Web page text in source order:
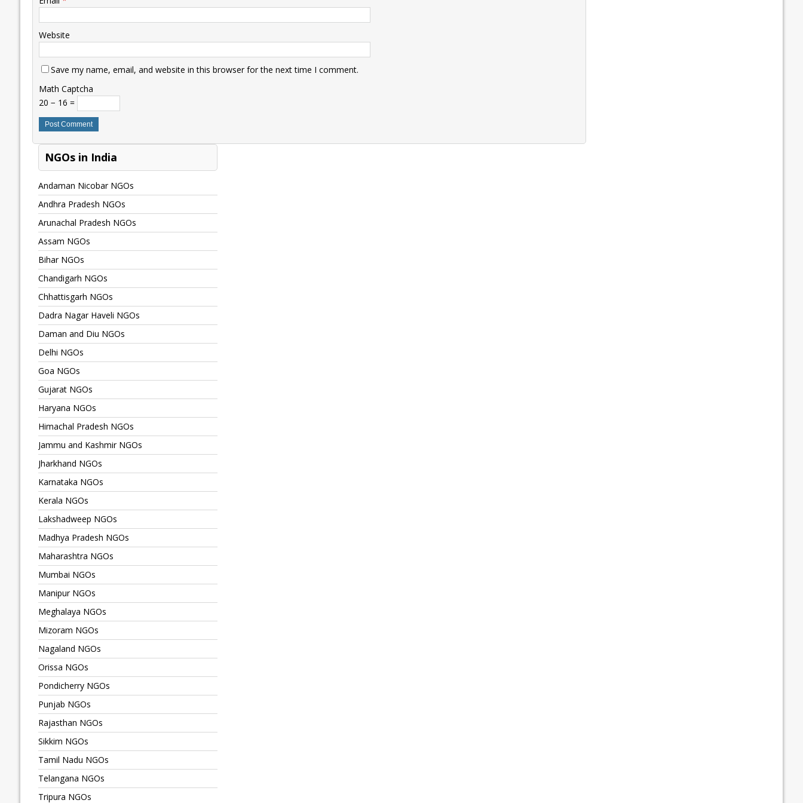
Website
Save my name, email, and website in this browser for the next time I comment.
Math Captcha
20 − 16 =
NGOs in India
Andaman Nicobar NGOs
Andhra Pradesh NGOs
Arunachal Pradesh NGOs
Assam NGOs
Bihar NGOs
Chandigarh NGOs
Chhattisgarh NGOs
Dadra Nagar Haveli NGOs
Daman and Diu NGOs
Delhi NGOs
Goa NGOs
Gujarat NGOs
Haryana NGOs
Himachal Pradesh NGOs
Jammu and Kashmir NGOs
Jharkhand NGOs
Karnataka NGOs
Kerala NGOs
Lakshadweep NGOs
Madhya Pradesh NGOs
Maharashtra NGOs
Mumbai NGOs
Manipur NGOs
Meghalaya NGOs
Mizoram NGOs
Nagaland NGOs
Orissa NGOs
Pondicherry NGOs
Punjab NGOs
Rajasthan NGOs
Sikkim NGOs
Tamil Nadu NGOs
Telangana NGOs
Tripura NGOs